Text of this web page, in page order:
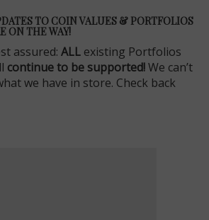
TO COIN VALUES & PORTFOLIOS
ON THE WAY!
assured: ALL existing Portfolios
continue to be supported!We can’t
we have in store. Check back